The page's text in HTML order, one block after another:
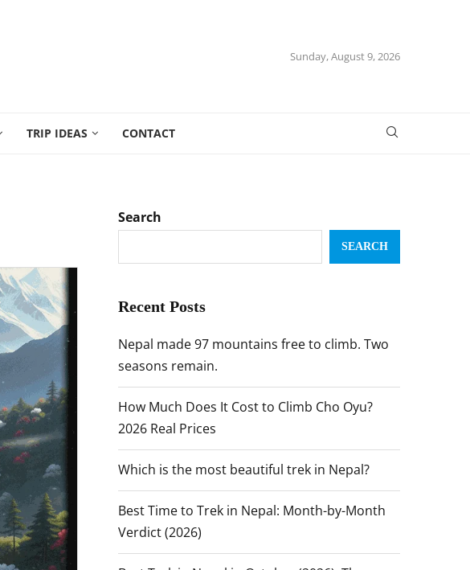
Sunday, August 9, 2026
TRIP IDEAS CONTACT
Search
SEARCH
Recent Posts
Nepal made 97 mountains free to climb. Two
seasons remain.
How Much Does It Cost to Climb Cho Oyu?
2026 Real Prices
Which is the most beautiful trek in Nepal?
Best Time to Trek in Nepal: Month-by-Month
Verdict (2026)